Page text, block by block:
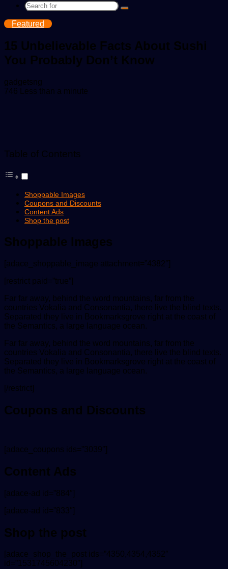
Search
Featured
15 Unbelievable Facts About Sushi
You Probably Don’t Know
gadgetsng
an
746 Less than a minute
Table of Contents
Shoppable Images
Coupons and Discounts
Content Ads
Shop the post
Shoppable Images
[adace_shoppable_image attachment=”4382″]
[restrict paid=”true”]
Far far away, behind the word mountains, far from the
countries Vokalia and Consonantia, there live the blind texts.
Separated they live in Bookmarksgrove right at the coast of
the Semantics, a large language ocean.
Far far away, behind the word mountains, far from the
countries Vokalia and Consonantia, there live the blind texts.
Separated they live in Bookmarksgrove right at the coast of
the Semantics, a large language ocean.
[/restrict]
Coupons and Discounts
[adace_coupons ids=”3039″]
Content Ads
[adace-ad id=”884″]
[adace-ad id=”833″]
Shop the post
[adace_shop_the_post ids=”4350,4354,4352″
id=”1531745604230″]